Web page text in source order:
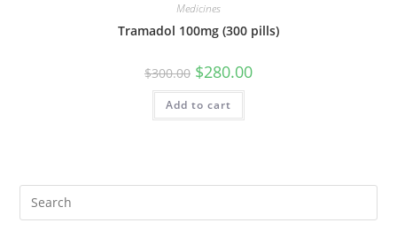
Medicines
Tramadol 100mg (300 pills)
$300.00 Original
price
was:
$300.00.
$280.00Current
Add to cart